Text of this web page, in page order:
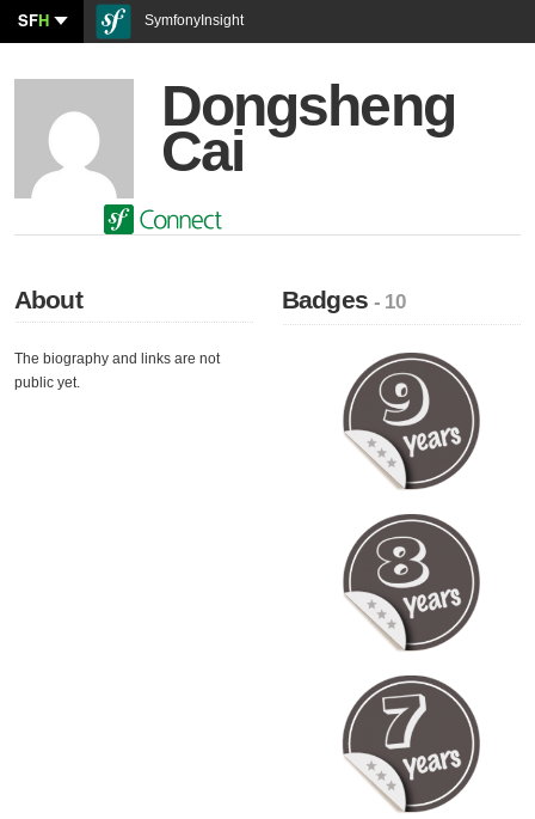
SFH SymfonyInsight
Dongsheng
Cai
About
The biography and links are not
public yet.
Badges- 10